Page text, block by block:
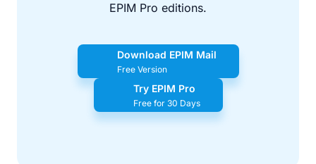
EPIM Pro editions.
Download EPIM Mail
Free Version
Try EPIM Pro
Free for 30 Days